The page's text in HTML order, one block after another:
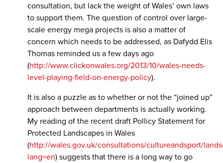
consultation, but lack the weight of Wales’ own laws
to support them. The question of control over large-
scale energy mega projects is also a matter of
concern which needs to be addressed, as Dafydd Elis
Thomas reminded us a few days ago
(http://www.clickonwales.org/2013/10/wales-needs-
level-playing-field-on-energy-policy).
It is also a puzzle as to whether or not the “joined up”
approach between departments is actually working.
My reading of the recent draft Pollicy Statement for
Protected Landscapes in Wales
(http://wales.gov.uk/consultations/cultureandsport/
lang=en) suggests that there is a long way to go